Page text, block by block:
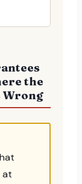
the
Wrong
at